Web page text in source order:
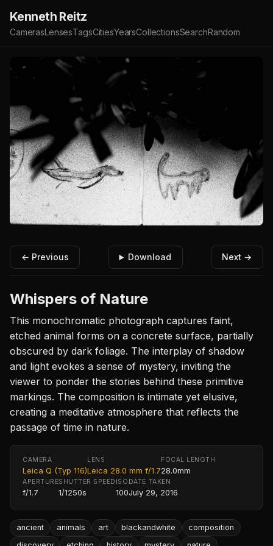
Kenneth Reitz
CamerasLensesTagsCitiesYearsCollectionsSearchRandom
← Previous Download Next →
Whispers of Nature
This monochromatic photograph captures faint,
etched animal forms on a concrete surface, partially
obscured by dark foliage. The interplay of shadow
and light evokes a sense of mystery, inviting the
viewer to ponder the stories behind these primitive
markings. The composition is intimate yet elusive,
creating a meditative atmosphere that reflects the
passage of time in nature.
CAMERA
Leica Q (Typ 116)
LENS
Leica 28.0 mm f/1.7
FOCAL LENGTH
28.0mm
APERTURE
f/1.7
SHUTTER SPEED
1/1250s
ISO
100
DATE TAKEN
July 29, 2016
ancient animals art blackandwhite
composition